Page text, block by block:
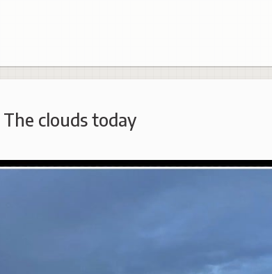
The clouds today